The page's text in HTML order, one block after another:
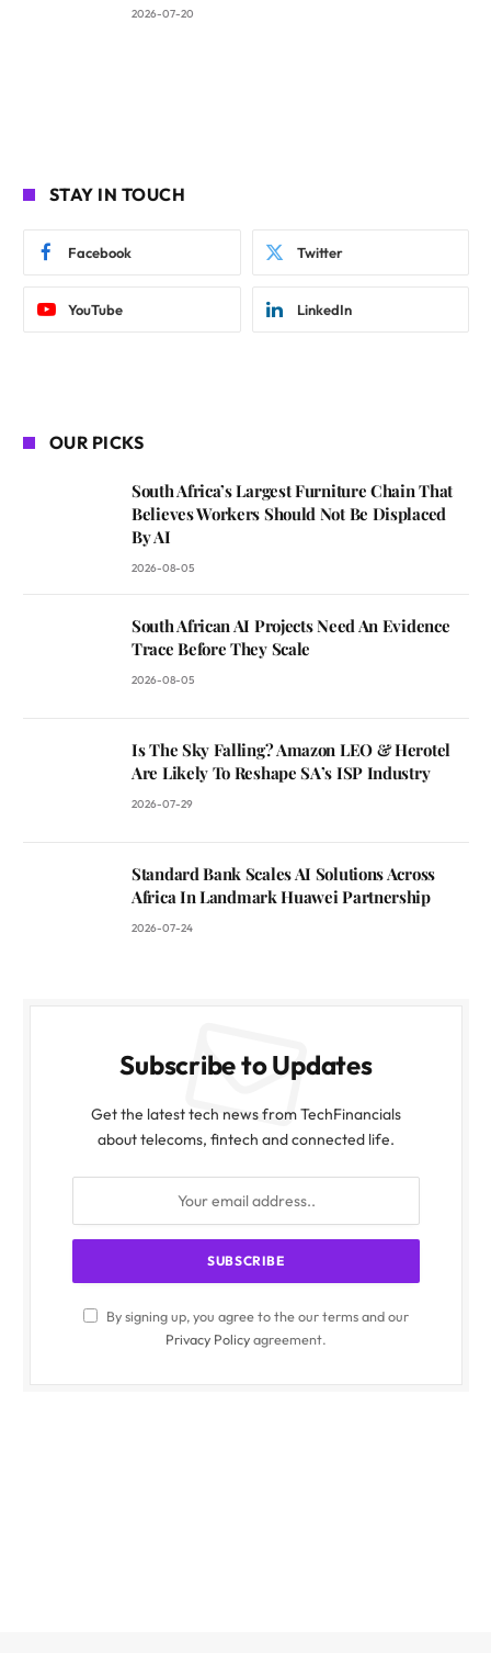
2026-07-20
STAY IN TOUCH
Facebook Twitter
YouTube LinkedIn
OUR PICKS
South Africa’s Largest Furniture Chain That
Believes Workers Should Not Be Displaced
By AI
2026-08-05
South African AI Projects Need An Evidence
Trace Before They Scale
2026-08-05
Is The Sky Falling? Amazon LEO & Herotel
Are Likely To Reshape SA’s ISP Industry
2026-07-29
Standard Bank Scales AI Solutions Across
Africa In Landmark Huawei Partnership
2026-07-24
Subscribe to Updates
Get the latest tech news from TechFinancials
about telecoms, fintech and connected life.
By signing up, you agree to the our terms and our
Privacy Policyagreement.